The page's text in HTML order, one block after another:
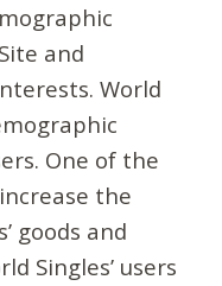
and
World
One of the
the
goods and
Singles’ users